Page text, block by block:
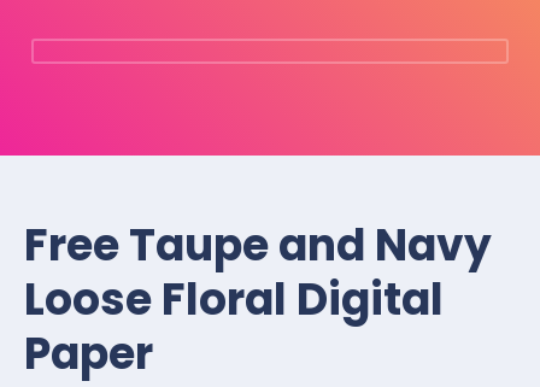
Free Taupe and Navy
Loose Floral Digital
Paper